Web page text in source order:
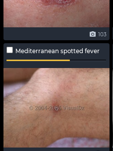
103
Mediterranean spotted fever